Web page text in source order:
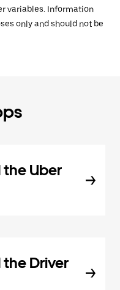
variables. Information
only and should not be
Uber
Driver